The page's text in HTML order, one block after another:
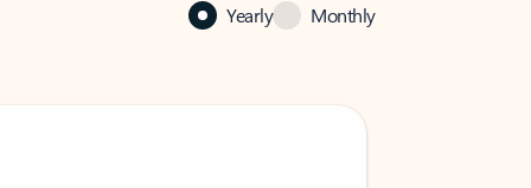
Yearly Monthly